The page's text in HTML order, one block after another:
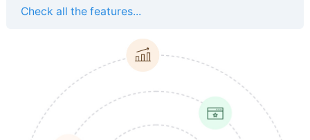
Check all the features...